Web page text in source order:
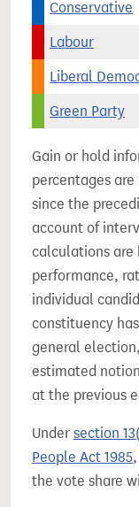
Conservative
Labour
Liberal
Green Party
Gain or hold
percentages
since the
account of
calculations are
performance,
individual
constituency
general
estimated
at the previous
Under section
People Act 1985
the vote share